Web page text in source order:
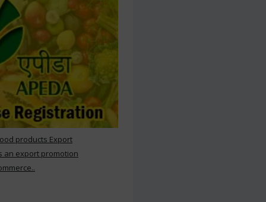
products Export
an export promotion